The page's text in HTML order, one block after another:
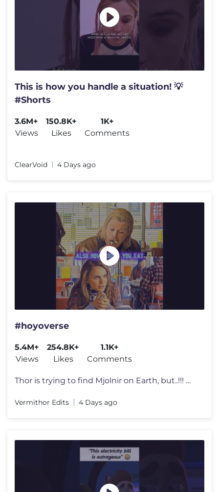
This is how you handle a situation! 💡
#Shorts
3.6M+
Views
150.8K+
Likes
1K+
Comments
ClearVoid 4 Days ago
#hoyoverse
5.4M+
Views
254.8K+
Likes
1.1K+
Comments
Thor is trying to find Mjolnir on Earth, but..!!! 🟡🔵| Thor (2011
Vermithor Edits 4 Days ago